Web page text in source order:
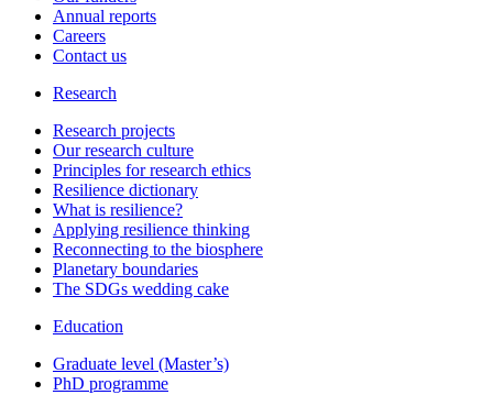
Annual reports
Careers
Contact us
Research
Research projects
Our research culture
Principles for research ethics
Resilience dictionary
What is resilience?
Applying resilience thinking
Reconnecting to the biosphere
Planetary boundaries
The SDGs wedding cake
Education
Graduate level (Master’s)
PhD programme